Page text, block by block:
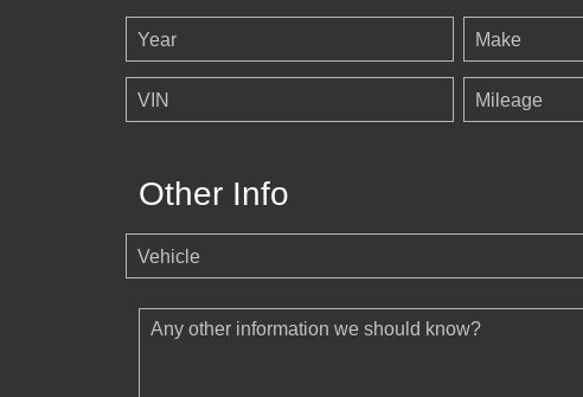
Year Make
VIN Mileage
Other Info
Vehicle
Any other information we should know?